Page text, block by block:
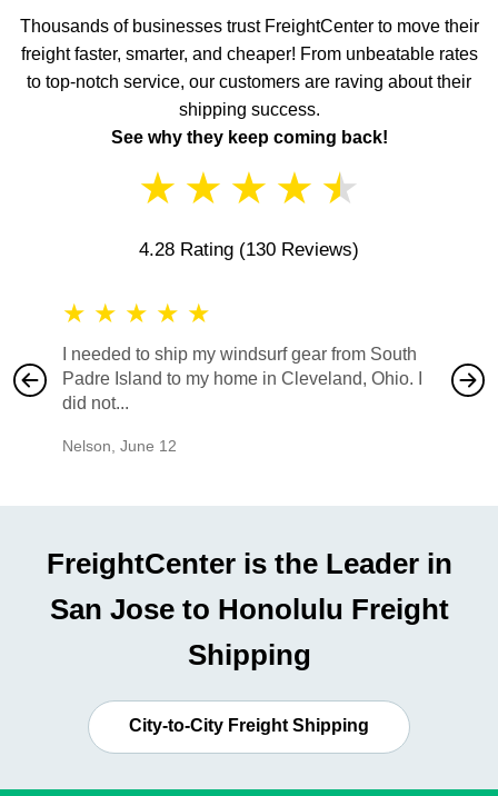
Thousands of businesses trust FreightCenter to move their
freight faster, smarter, and cheaper! From unbeatable rates
to top-notch service, our customers are raving about their
shipping success.
See why they keep coming back!
★ ★ ★ ★ ★
4.28 Rating (130 Reviews)
★ ★ ★ ★ ★
I needed to ship my windsurf gear from South
Padre Island to my home in Cleveland, Ohio. I
did not...
Nelson, June 12
also
would
FreightCenter is the Leader in
San Jose to Honolulu Freight
Shipping
City-to-City Freight Shipping